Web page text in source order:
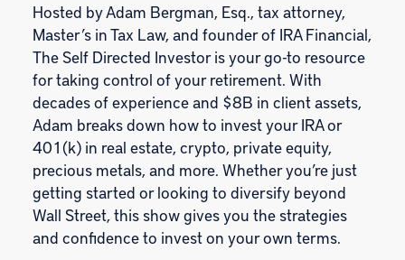
Hosted by Adam Bergman, Esq., tax attorney,
Master’s in Tax Law, and founder of IRA Financial,
The Self Directed Investor is your go-to resource
for taking control of your retirement. With
decades of experience and $8B in client assets,
Adam breaks down how to invest your IRA or
401(k) in real estate, crypto, private equity,
precious metals, and more. Whether you’re just
getting started or looking to diversify beyond
Wall Street, this show gives you the strategies
and confidence to invest on your own terms.